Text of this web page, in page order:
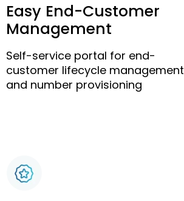
Easy End-Customer
Management
Self-service portal for end-
customer lifecycle management
and number provisioning